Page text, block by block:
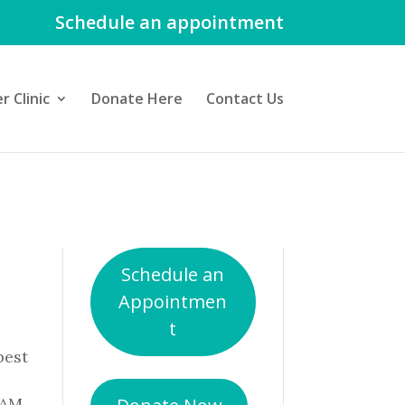
Schedule an appointment
Clinic Donate Here Contact Us
Schedule an
Appointmen
t